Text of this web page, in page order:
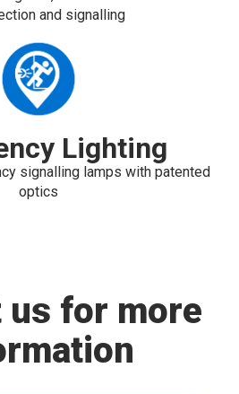
and signalling
Lighting
signalling lamps with patented
optics
us for more